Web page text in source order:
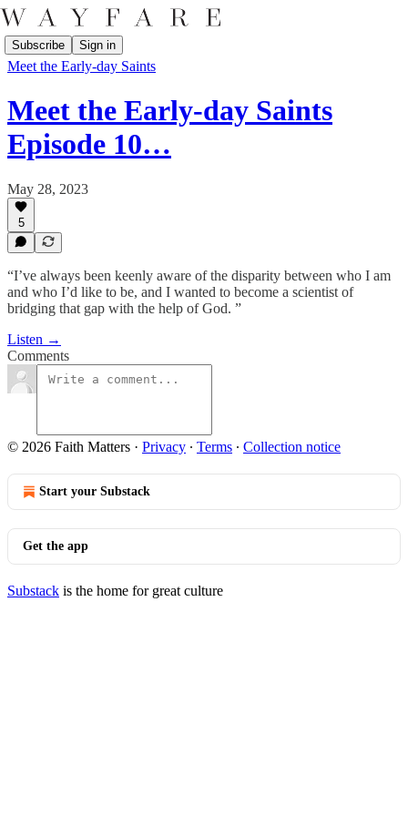
Subscribe Sign in
Meet the Early-day Saints
Meet the Early-day Saints
Episode 10…
May 28, 2023
5
“I’ve always been keenly aware of the disparity between who I am
and who I’d like to be, and I wanted to become a scientist of
bridging that gap with the help of God. ”
Listen →
Comments
© 2026 Faith Matters · Privacy ∙ Terms ∙ Collection notice
Start your Substack
Get the app
Substack is the home for great culture